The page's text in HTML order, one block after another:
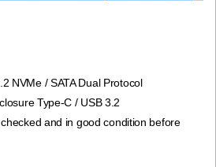
NVMe / SATA Dual Protocol
Type-C / USB 3.2
and in good condition before